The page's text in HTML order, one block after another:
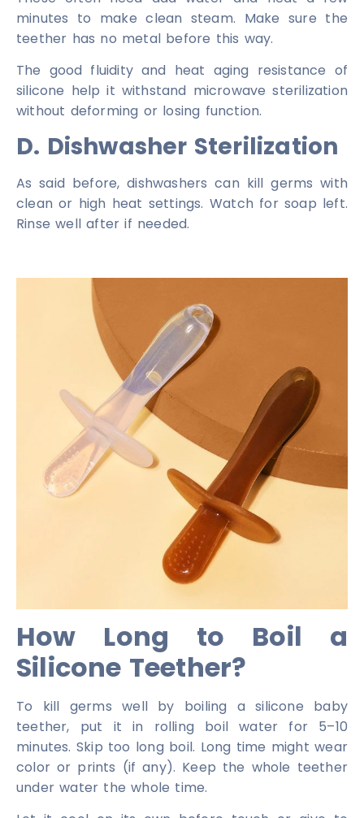
minutes to make clean steam. Make sure the
teether has no metal before this way.
The good fluidity and heat aging resistance of
silicone help it withstand microwave sterilization
without deforming or losing function.
D. Dishwasher Sterilization
As said before, dishwashers can kill germs with
clean or high heat settings. Watch for soap left.
Rinse well after if needed.
How Long to Boil a
Silicone Teether?
To kill germs well by boiling a silicone baby
teether, put it in rolling boil water for 5–10
minutes. Skip too long boil. Long time might wear
color or prints (if any). Keep the whole teether
under water the whole time.